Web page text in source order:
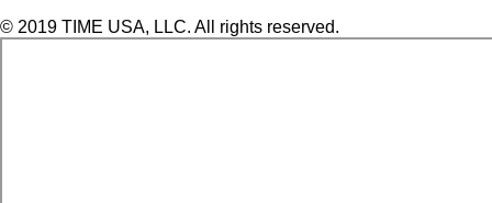
© 2019 TIME USA, LLC. All rights reserved.